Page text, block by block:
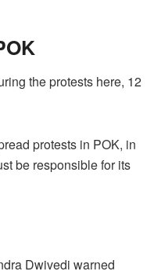
the protests here, 12
protests in POK, in
be responsible for its
Dwivedi warned